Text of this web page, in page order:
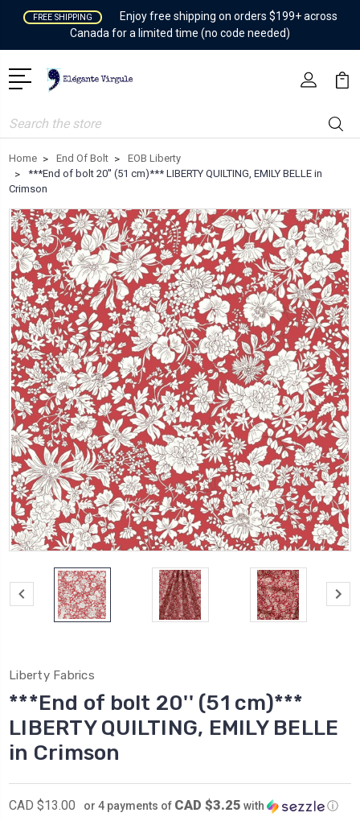
FREE SHIPPING
Enjoy free shipping on orders $199+ across
Canada for a limited time (no code needed)
Search
Home End Of Bolt
EOB Liberty
***End of bolt 20'' (51 cm)*** LIBERTY QUILTING, EMILY BELLE in
Crimson
Liberty Fabrics
***End of bolt 20'' (51 cm)***
LIBERTY QUILTING, EMILY BELLE
in Crimson
CAD $13.00 or 4 payments of CAD $3.25 with ⓘ